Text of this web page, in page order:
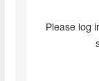
Please log